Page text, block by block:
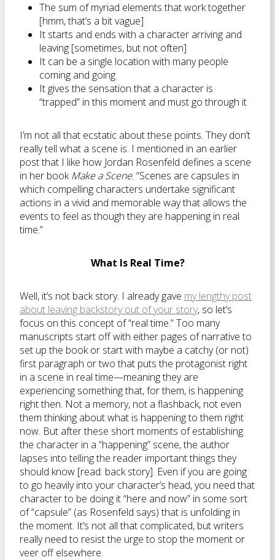
The sum of myriad elements that work together
[hmm, that’s a bit vague]
It starts and ends with a character arriving and
leaving [sometimes, but not often]
It can be a single location with many people
coming and going
It gives the sensation that a character is
“trapped” in this moment and must go through it
I’m not all that ecstatic about these points. They don’t
really tell what a scene is. I mentioned in an earlier
post that I like how Jordan Rosenfeld defines a scene
in her bookMake a Scene: “Scenes are capsules in
which compelling characters undertake significant
actions in a vivid and memorable way that allows the
events to feel as though they are happening in real
time.”
What Is Real Time?
Well, it’s not back story. I already gave my lengthy post
about leaving backstory out of your story, so let’s
focus on this concept of “real time.” Too many
manuscripts start off with either pages of narrative to
set up the book or start with maybe a catchy (or not)
first paragraph or two that puts the protagonist right
in a scene in real time—meaning they are
experiencing something that, for them, is happening
right then. Not a memory, not a flashback, not even
them thinking about what is happening to them right
now. But after these short moments of establishing
the character in a “happening” scene, the author
lapses into telling the reader important things they
should know [read: back story]. Even if you are going
to go heavily into your character’s head, you need that
character to be doing it “here and now” in some sort
of “capsule” (as Rosenfeld says) that is unfolding in
the moment. It’s not all that complicated, but writers
really need to resist the urge to stop the moment or
veer off elsewhere.